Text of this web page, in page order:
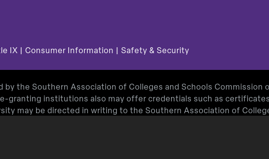
IX Consumer Information Safety & Security
by the Southern Association of Colleges and Schools Commission
granting institutions also may offer credentials such as
may be directed in writing to the Southern Association of